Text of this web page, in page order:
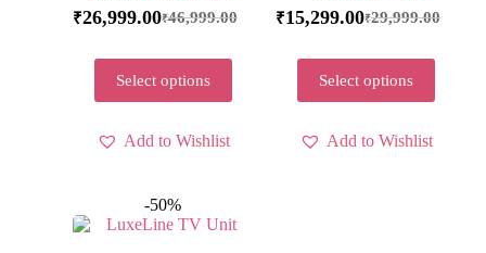
₹46,999.00
₹26,999.00
Select options
Add to Wishlist
₹29,999.00
₹15,299.00
Select options
Add to Wishlist
-50%